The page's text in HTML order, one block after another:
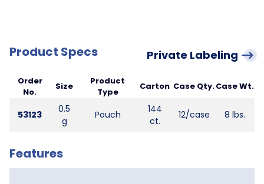
Product Specs Private Labeling
Order
No.
Size
Product
Type
Carton Case Qty.Case Wt.
53123
0.5
g
Pouch
144
ct.
12/case 8 lbs.
Features